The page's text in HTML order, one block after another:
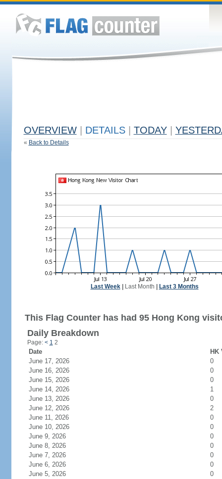
OVERVIEW DETAILS TODAY
« Back to Details
Last Week| Last Month Last 3 Months
This Flag Counter has had 95 Hong Kong
Daily Breakdown
Page: < 1 2
Date
HK
June 17, 2026
0
June 16, 2026
0
June 15, 2026
0
June 14, 2026
1
June 13, 2026
0
June 12, 2026
2
June 11, 2026
0
June 10, 2026
0
June 9, 2026
0
June 8, 2026
0
June 7, 2026
0
June 6, 2026
0
June 5, 2026
0